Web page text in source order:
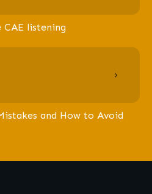
listening
and How to Avoid